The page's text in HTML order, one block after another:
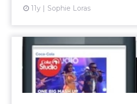
11y Sophie Loras
slideshow for
Facebook's new slideshow